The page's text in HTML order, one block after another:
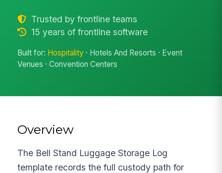
Trusted by frontline teams
15 years of frontline software
Built for: Hospitality · Hotels And Resorts · Event
Venues · Convention Centers
Overview
The Bell Stand Luggage Storage Log
template records the full custody path for